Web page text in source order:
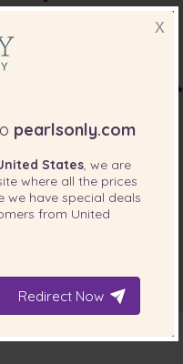
X
pearlsonly.com
States , we are
where all the prices
we have special deals
from United
Redirect Now